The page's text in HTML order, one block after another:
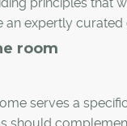
an expertly curated
room
serves a
should